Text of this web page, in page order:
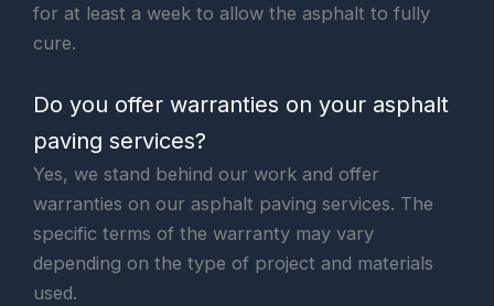
for at least a week to allow the asphalt to fully
cure.
Do you offer warranties on your asphalt
paving services?
Yes, we stand behind our work and offer
warranties on our asphalt paving services. The
specific terms of the warranty may vary
depending on the type of project and materials
used.